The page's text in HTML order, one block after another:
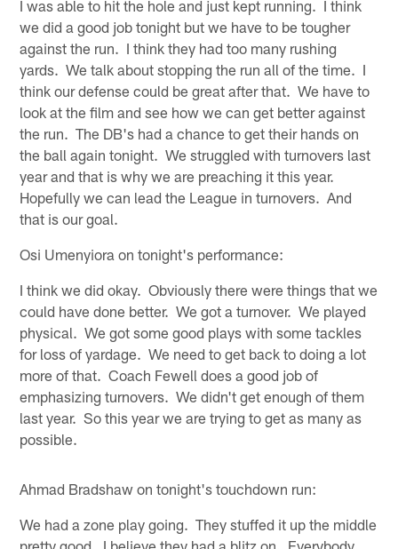
I was able to hit the hole and just kept running. I think
we did a good job tonight but we have to be tougher
against the run. I think they had too many rushing
yards. We talk about stopping the run all of the time. I
think our defense could be great after that. We have to
look at the film and see how we can get better against
the run. The DB's had a chance to get their hands on
the ball again tonight. We struggled with turnovers last
year and that is why we are preaching it this year.
Hopefully we can lead the League in turnovers. And
that is our goal.
Osi Umenyiora on tonight's performance:
I think we did okay. Obviously there were things that we
could have done better. We got a turnover. We played
physical. We got some good plays with some tackles
for loss of yardage. We need to get back to doing a lot
more of that. Coach Fewell does a good job of
emphasizing turnovers. We didn't get enough of them
last year. So this year we are trying to get as many as
possible.
Ahmad Bradshaw on tonight's touchdown run:
We had a zone play going. They stuffed it up the middle
pretty good. I believe they had a blitz on. Everybody